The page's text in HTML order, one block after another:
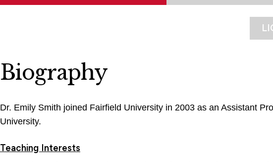
Biography
Dr. Emily Smith joined Fairfield University in 2003 as an Assistant
University.
Teaching Interests